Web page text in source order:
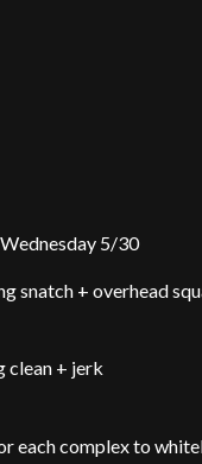
5/30
snatch + overhead
clean + jerk
each complex to